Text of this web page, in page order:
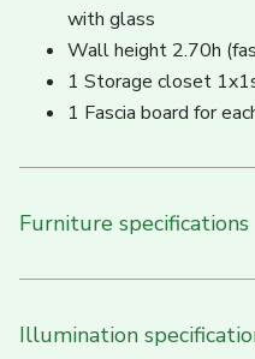
with glass
Wall height 2.70h
1 Storage closet
1 Fascia board for
Furniture specifications
Illumination